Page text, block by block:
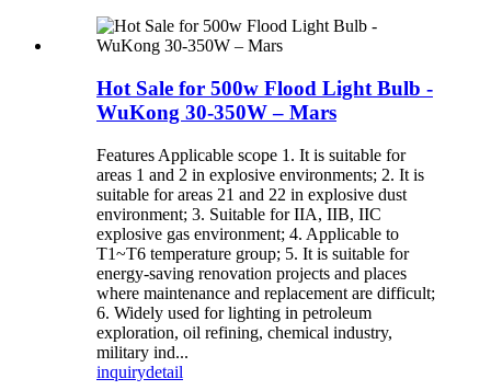
Hot Sale for 500w Flood Light Bulb -
WuKong 30-350W – Mars
Features Applicable scope 1. It is suitable for
areas 1 and 2 in explosive environments; 2. It is
suitable for areas 21 and 22 in explosive dust
environment; 3. Suitable for IIA, IIB, IIC
explosive gas environment; 4. Applicable to
T1~T6 temperature group; 5. It is suitable for
energy-saving renovation projects and places
where maintenance and replacement are difficult;
6. Widely used for lighting in petroleum
exploration, oil refining, chemical industry,
military ind...
inquirydetail